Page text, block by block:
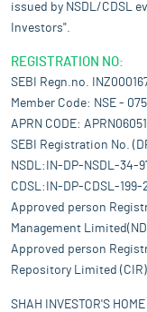
issued by NSDL/CDSL
Investors".
REGISTRATION NO:
SEBI Regn.no.
Member Code: NSE -
APRN CODE:
SEBI Registration No.
NSDL:IN-DP-NSDL-34-
CDSL:IN-DP-CDSL-
Approved person
Management
Approved person
Repository Limited
SHAH INVESTOR'S